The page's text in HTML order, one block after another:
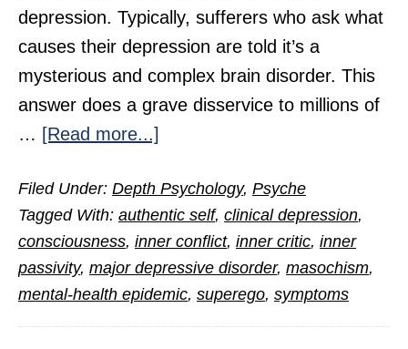
depression. Typically, sufferers who ask what
causes their depression are told it’s a
mysterious and complex brain disorder. This
answer does a grave disservice to millions of
… [Read more...]
Hidden
Cause
of
Clinical
Depression
Filed Under: Depth Psychology, Psyche
Tagged With: authentic self, clinical depression,
consciousness, inner conflict, inner critic, inner
passivity, major depressive disorder, masochism,
mental-health epidemic, superego, symptoms